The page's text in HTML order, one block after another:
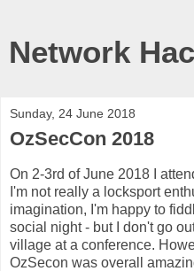
Network
Sunday, 24 June 2018
OzSecCon 2018
On 2-3rd of June 2018 I
I'm not really a locksport
imagination, I'm happy to
social night - but I don't go
village at a conference.
OzSecon was overall